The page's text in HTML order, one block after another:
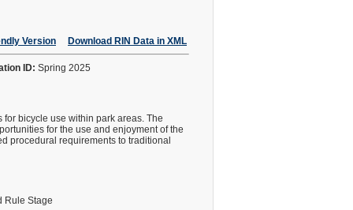
Version Download RIN Data in XML
ID: Spring 2025
bicycle use within park areas. The
for the use and enjoyment of the
procedural requirements to traditional
Rule Stage